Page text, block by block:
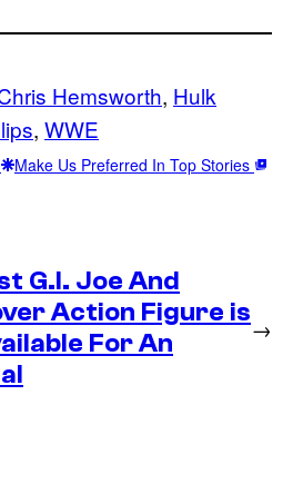
Hemsworth, Hulk
, WWE
Make Us Preferred In Top Stories
G.I. Joe And
Action Figure is
For An
→